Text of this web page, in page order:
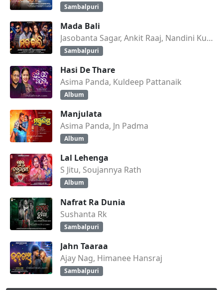
Sambalpuri
Mada Bali
Jasobanta Sagar, Ankit Raaj, Nandini Kumbhar
Sambalpuri
Hasi De Thare
Asima Panda, Kuldeep Pattanaik
Album
Manjulata
Asima Panda, Jn Padma
Album
Lal Lehenga
S Jitu, Soujannya Rath
Album
Nafrat Ra Dunia
Sushanta Rk
Sambalpuri
Jahn Taaraa
Ajay Nag, Himanee Hansraj
Sambalpuri